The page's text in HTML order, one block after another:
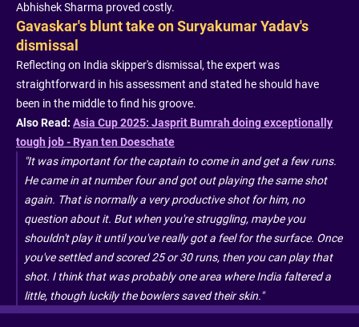
Abhishek Sharma proved costly.
Gavaskar's blunt take on Suryakumar Yadav's
dismissal
Reflecting on India skipper's dismissal, the expert was
straightforward in his assessment and stated he should have
been in the middle to find his groove.
Also Read: Asia Cup 2025: Jasprit Bumrah doing exceptionally
tough job - Ryan ten Doeschate
"It was important for the captain to come in and get a few runs.
He came in at number four and got out playing the same shot
again. That is normally a very productive shot for him, no
question about it. But when you're struggling, maybe you
shouldn't play it until you've really got a feel for the surface. Once
you've settled and scored 25 or 30 runs, then you can play that
shot. I think that was probably one area where India faltered a
little, though luckily the bowlers saved their skin."